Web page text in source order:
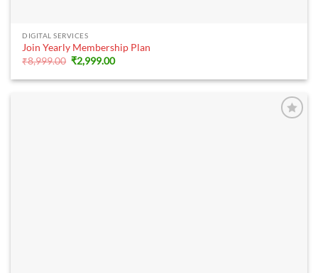
DIGITAL SERVICES
Join Yearly Membership Plan
₹8,999.00 Original
price
was:
₹2,999.00Current
is: